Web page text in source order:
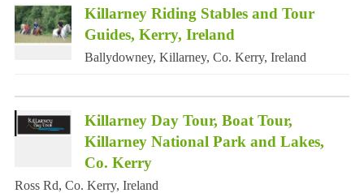
Killarney Riding Stables and Tour
Guides, Kerry, Ireland
Ballydowney, Killarney, Co. Kerry, Ireland
Killarney Day Tour, Boat Tour,
Killarney National Park and Lakes,
Co. Kerry
Ross Rd, Co. Kerry, Ireland